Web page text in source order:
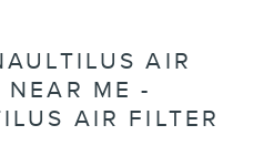
AIR
NEAR ME -
AIR FILTER